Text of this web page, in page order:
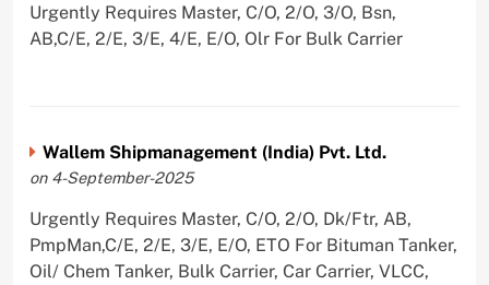
Urgently Requires Master, C/O, 2/O, 3/O, Bsn,
AB,C/E, 2/E, 3/E, 4/E, E/O, Olr For Bulk Carrier
Wallem Shipmanagement (India) Pvt. Ltd.
on 4-September-2025
Urgently Requires Master, C/O, 2/O, Dk/Ftr, AB,
PmpMan,C/E, 2/E, 3/E, E/O, ETO For Bituman Tanker,
Oil/ Chem Tanker, Bulk Carrier, Car Carrier, VLCC,